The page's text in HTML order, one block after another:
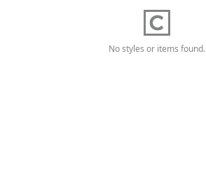
No styles or items found.